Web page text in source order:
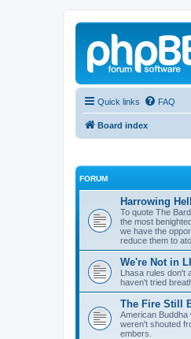
Quick links FAQ
Board index
FORUM
Harrowing
To quote The
the most
we have the
reduce them to
We're Not in
Lhasa rules don't
haven't tried
The Fire Still
American
weren't shouted
embers.